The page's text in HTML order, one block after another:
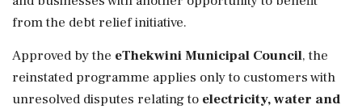
from the debt relief initiative.
Approved by the eThekwini Municipal Council, the
reinstated programme applies only to customers with
unresolved disputes relating to electricity, water and